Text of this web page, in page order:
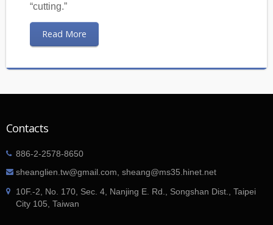
“cutting.”
Read More
Contacts
886-2-2578-8650
sheanglien.tw@gmail.com, sheang@ms35.hinet.net
10F.-2, No. 170, Sec. 4, Nanjing E. Rd., Songshan Dist., Taipei
City 105, Taiwan